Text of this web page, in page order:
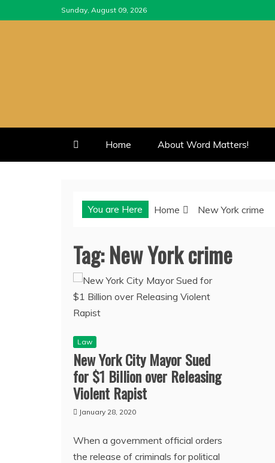
to
Sunday, August 09, 2026
Home About Word Matters!
You are Here Home New York crime
Tag:New York crime
Law
New York City Mayor Sued
for $1 Billion over Releasing
Violent Rapist
January 28, 2020
When a government official orders
the release of criminals for political